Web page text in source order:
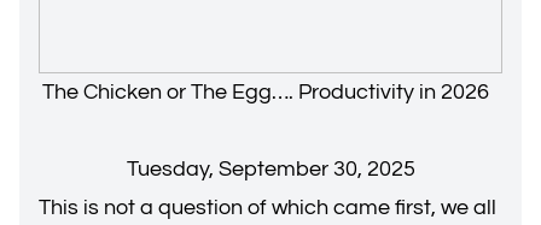
The Chicken or The Egg…. Productivity in 2026
Tuesday, September 30, 2025
This is not a question of which came first, we all